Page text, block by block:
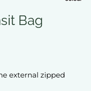
Bag
external zipped